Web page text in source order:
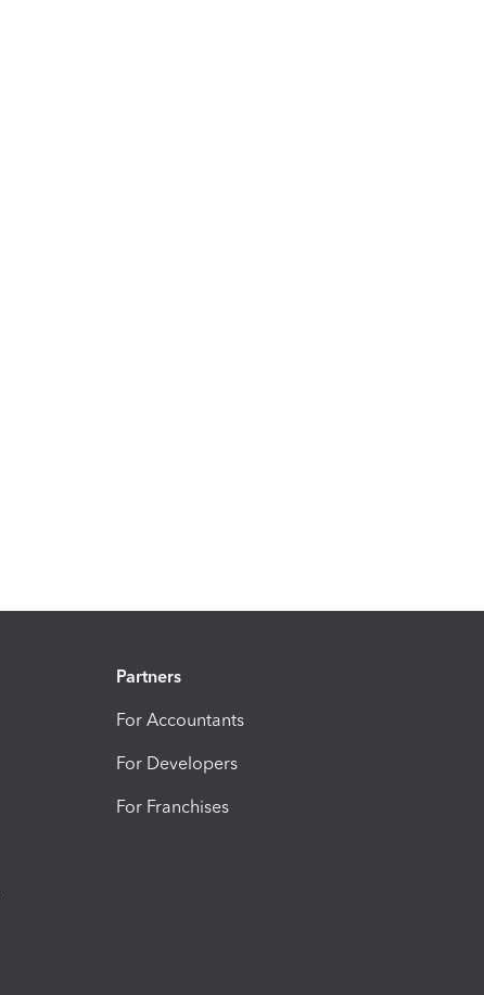
Partners
For Accountants
For Developers
For Franchises